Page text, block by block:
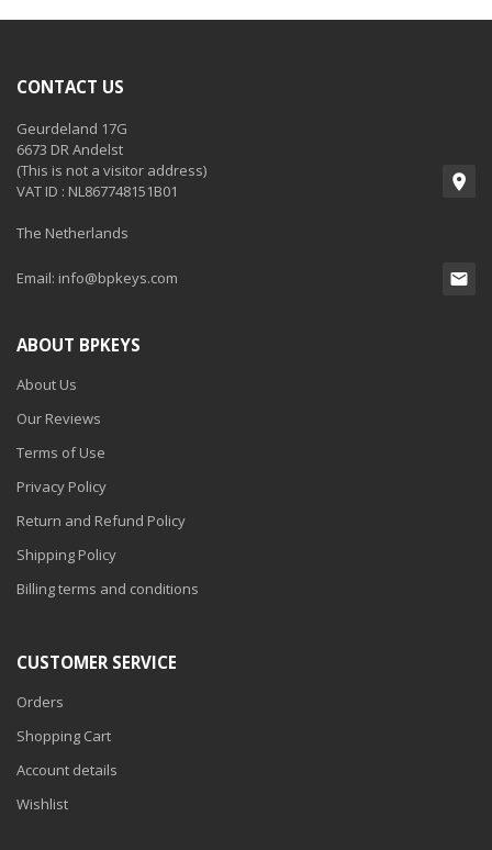
CONTACT US
Geurdeland 17G
6673 DR Andelst
(This is not a visitor address)
VAT ID : NL867748151B01
The Netherlands
Email: info@bpkeys.com
ABOUT BPKEYS
About Us
Our Reviews
Terms of Use
Privacy Policy
Return and Refund Policy
Shipping Policy
Billing terms and conditions
CUSTOMER SERVICE
Orders
Shopping Cart
Account details
Wishlist